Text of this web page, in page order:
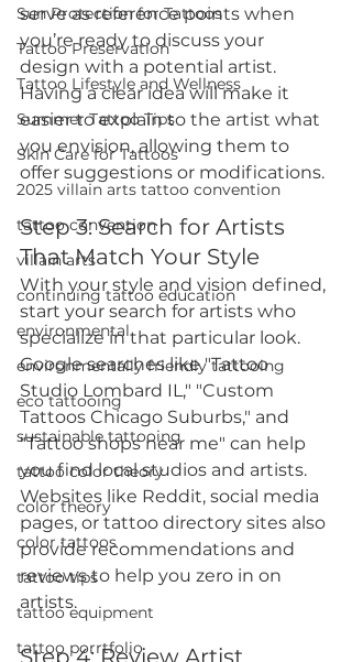
Sun Protection for Tattoos
Tattoo Preservation
Tattoo Lifestyle and Wellness
Summer Tattoo Tips
Skin Care for Tattoos
2025 villain arts tattoo convention
tattoo convention
villain arts
continuing tattoo education
environmental
environmentally friendly tattooing
eco tattooing
sustainable tattooing
tattoo color theory
color theory
color tattoos
tattoo tips
tattoo equipment
tattoo porrtfolio
serve as reference points when
you’re ready to discuss your
design with a potential artist.
Having a clear idea will make it
easier to explain to the artist what
you envision, allowing them to
offer suggestions or modifications.
Step 3: Search for Artists
That Match Your Style
With your style and vision defined,
start your search for artists who
specialize in that particular look.
Google searches like "Tattoo
Studio Lombard IL," "Custom
Tattoos Chicago Suburbs," and
"Tattoo shops near me" can help
you find local studios and artists.
Websites like Reddit, social media
pages, or tattoo directory sites also
provide recommendations and
reviews to help you zero in on
artists.
Step 4: Review Artist